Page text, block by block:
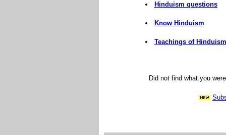
Hinduism questions
Know Hinduism
Teachings of Hinduism
Did not find what you